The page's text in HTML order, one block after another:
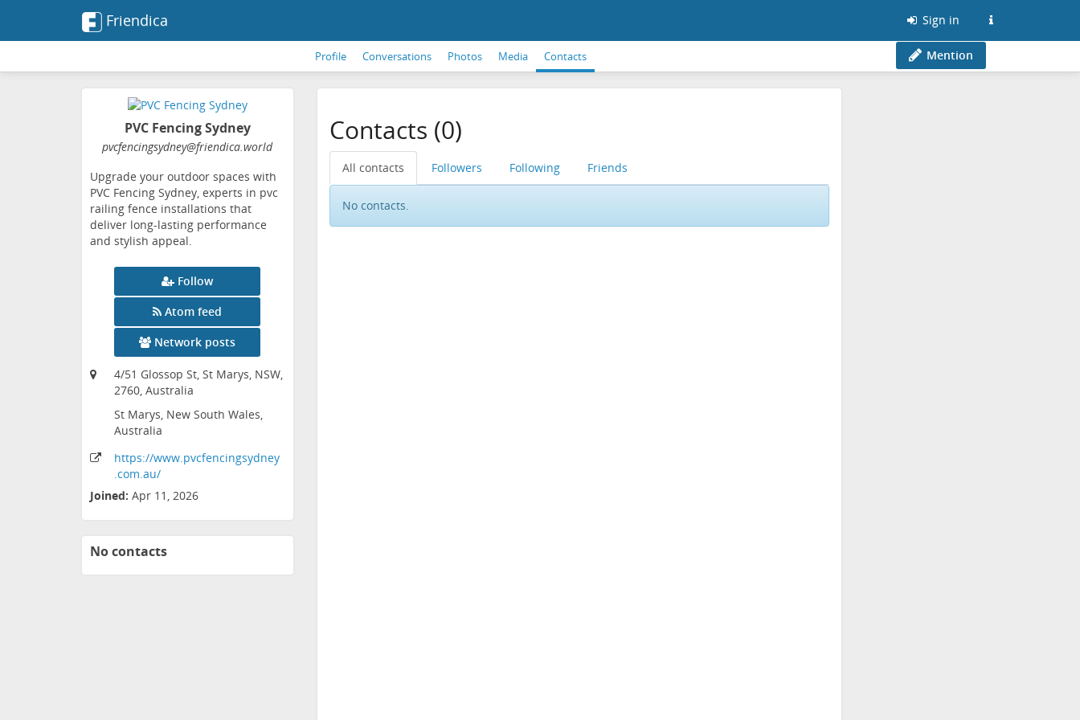
Friendica Sign in
Profile Conversations Photos Media Contacts Mention
PVC Fencing Sydney
pvcfencingsydney@friendica.world
Upgrade your outdoor spaces with
PVC Fencing Sydney, experts in pvc
railing fence installations that
deliver long-lasting performance
and stylish appeal.
Follow
Atom feed
Network posts
4/51 Glossop St, St Marys, NSW,
2760, Australia
St Marys, New South Wales,
Australia
https://www.pvcfencingsydney
.com.au/
Joined: Apr 11, 2026
No contacts
Contacts (0)
All contacts Followers Following Friends
No contacts.